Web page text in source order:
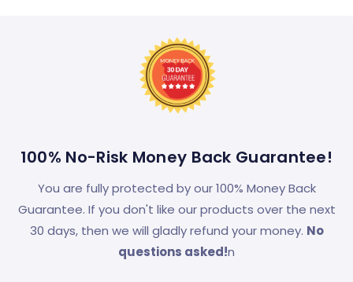
100% No-Risk Money Back Guarantee!
You are fully protected by our 100% Money Back
Guarantee. If you don't like our products over the next
30 days, then we will gladly refund your money. No
questions asked!n